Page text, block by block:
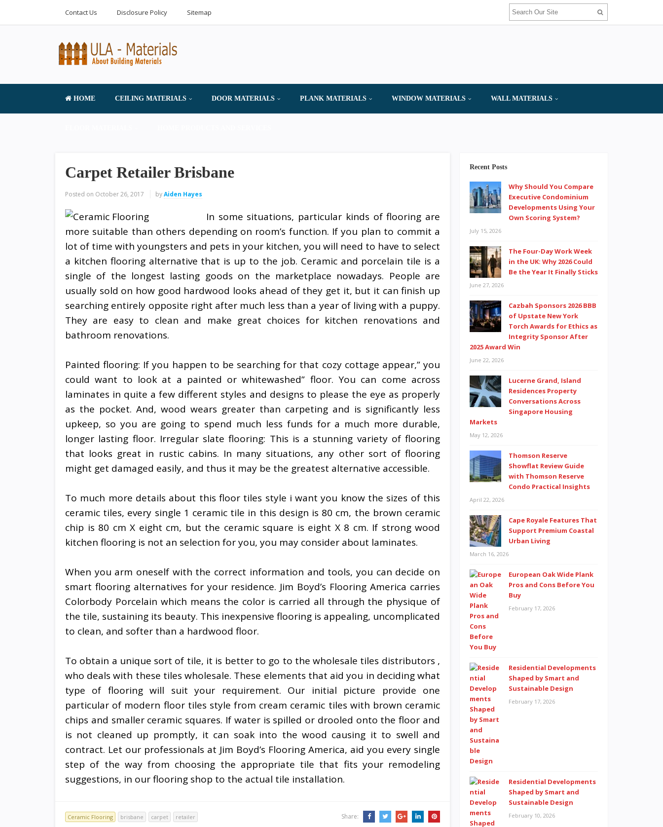
Contact Us Disclosure Policy Sitemap
HOME CEILING MATERIALS DOOR MATERIALS PLANK MATERIALS WINDOW MATERIALS WALL MATERIALS
Carpet Retailer Brisbane
Posted on October 26, 2017 byAiden Hayes
In some situations, particular kinds of flooring are
more suitable than others depending on room’s function. If you plan to commit a
lot of time with youngsters and pets in your kitchen, you will need to have to select
a kitchen flooring alternative that is up to the job. Ceramic and porcelain tile is a
single of the longest lasting goods on the marketplace nowadays. People are
usually sold on how good hardwood looks ahead of they get it, but it can finish up
searching entirely opposite right after much less than a year of living with a puppy.
They are easy to clean and make great choices for kitchen renovations and
bathroom renovations.
Painted flooring: If you happen to be searching for that cozy cottage appear,” you
could want to look at a painted or whitewashed” floor. You can come across
laminates in quite a few different styles and designs to please the eye as properly
as the pocket. And, wood wears greater than carpeting and is significantly less
upkeep, so you are going to spend much less funds for a much more durable,
longer lasting floor. Irregular slate flooring: This is a stunning variety of flooring
that looks great in rustic cabins. In many situations, any other sort of flooring
might get damaged easily, and thus it may be the greatest alternative accessible.
To much more details about this floor tiles style i want you know the sizes of this
ceramic tiles, every single 1 ceramic tile in this design is 80 cm, the brown ceramic
chip is 80 cm X eight cm, but the ceramic square is eight X 8 cm. If strong wood
kitchen flooring is not an selection for you, you may consider about laminates.
When you arm oneself with the correct information and tools, you can decide on
smart flooring alternatives for your residence. Jim Boyd’s Flooring America carries
Colorbody Porcelain which means the color is carried all through the physique of
the tile, sustaining its beauty. This inexpensive flooring is appealing, uncomplicated
to clean, and softer than a hardwood floor.
To obtain a unique sort of tile, it is better to go to the wholesale tiles distributors ,
who deals with these tiles wholesale. These elements that aid you in deciding what
type of flooring will suit your requirement. Our initial picture provide one
particular of modern floor tiles style from cream ceramic tiles with brown ceramic
chips and smaller ceramic squares. If water is spilled or drooled onto the floor and
is not cleaned up promptly, it can soak into the wood causing it to swell and
contract. Let our professionals at Jim Boyd’s Flooring America, aid you every single
step of the way from choosing the appropriate tile that fits your remodeling
suggestions, in our flooring shop to the actual tile installation.
Ceramic Flooring brisbane carpet retailer Share:
Recent Posts
Why Should You Compare
Executive Condominium
Developments Using Your
Own Scoring System?
July 15, 2026
The Four-Day Work Week
in the UK: Why 2026 Could
Be the Year It Finally Sticks
June 27, 2026
Cazbah Sponsors 2026 BBB
of Upstate New York
Torch Awards for Ethics as
Integrity Sponsor After
2025 Award Win
June 22, 2026
Lucerne Grand, Island
Residences Property
Conversations Across
Singapore Housing
Markets
May 12, 2026
Thomson Reserve
Showflat Review Guide
with Thomson Reserve
Condo Practical Insights
April 22, 2026
Cape Royale Features That
Support Premium Coastal
Urban Living
March 16, 2026
European Oak Wide Plank
Pros and Cons Before You
Buy
February 17, 2026
Residential Developments
Shaped by Smart and
Sustainable Design
February 17, 2026
Residential Developments
Shaped by Smart and
Sustainable Design
February 10, 2026